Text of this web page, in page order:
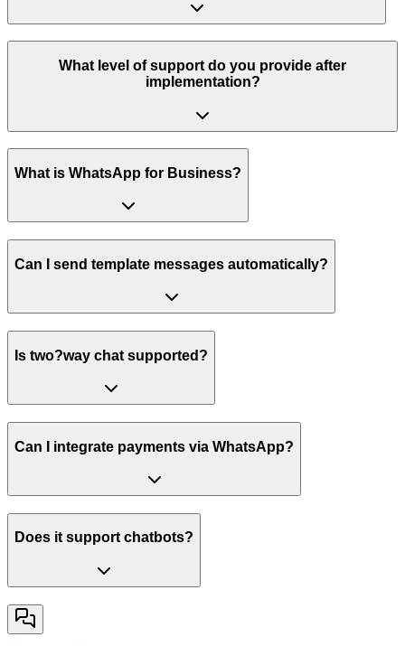
What level of support do you provide after
implementation?
What is WhatsApp for Business?
Can I send template messages automatically?
Is two?way chat supported?
Can I integrate payments via WhatsApp?
Does it support chatbots?